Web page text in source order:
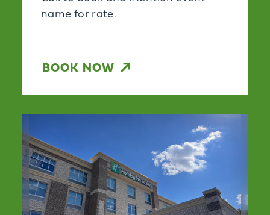
name for rate.
BOOK NOW